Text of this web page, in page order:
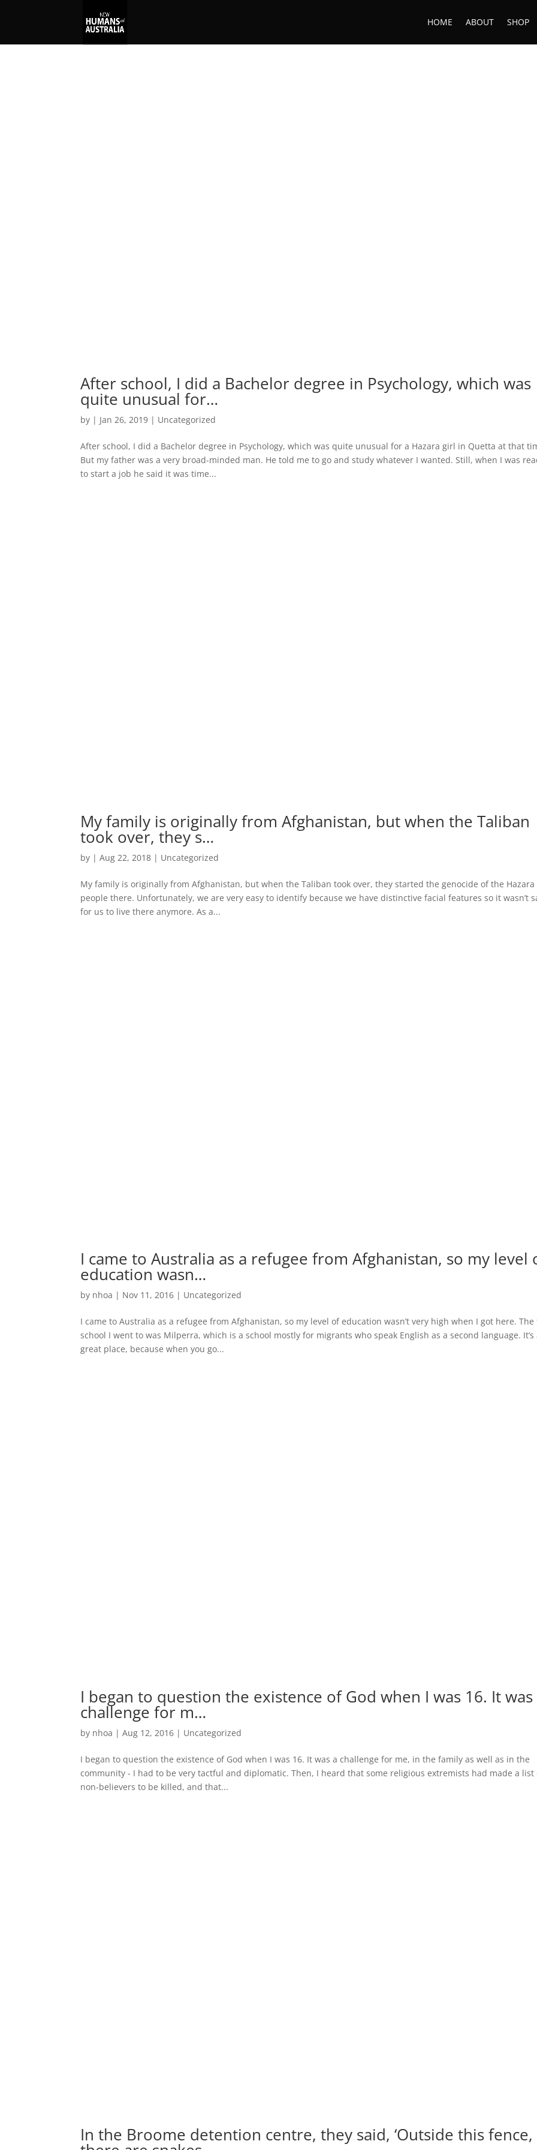
HOME ABOUT SHOP
After school, I did a Bachelor degree in Psychology, which was
quite unusual for…
by | Jan 26, 2019 | Uncategorized
After school, I did a Bachelor degree in Psychology, which was quite unusual for a Hazara girl in Quetta at that
But my father was a very broad-minded man. He told me to go and study whatever I wanted. Still, when I was
to start a job he said it was time...
My family is originally from Afghanistan, but when the Taliban
took over, they s…
by |Aug 22, 2018 | Uncategorized
My family is originally from Afghanistan, but when the Taliban took over, they started the genocide of the Hazara
people there. Unfortunately, we are very easy to identify because we have distinctive facial features so it wasn’t
for us to live there anymore. As a...
I came to Australia as a refugee from Afghanistan, so my level
education wasn…
by nhoa | Nov 11, 2016 | Uncategorized
I came to Australia as a refugee from Afghanistan, so my level of education wasn’t very high when I got here.
school I went to was Milperra, which is a school mostly for migrants who speak English as a second language. It’s
great place, because when you go...
I began to question the existence of God when I was 16. It was
challenge for m…
by nhoa |Aug 12, 2016 | Uncategorized
I began to question the existence of God when I was 16. It was a challenge for me, in the family as well as in the
community - I had to be very tactful and diplomatic. Then, I heard that some religious extremists had made a list
non-believers to be killed, and that...
In the Broome detention centre, they said, ‘Outside this fence,